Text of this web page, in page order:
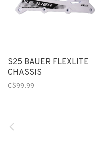
S25 BAUER FLEXLITE
CHASSIS
C$99.99